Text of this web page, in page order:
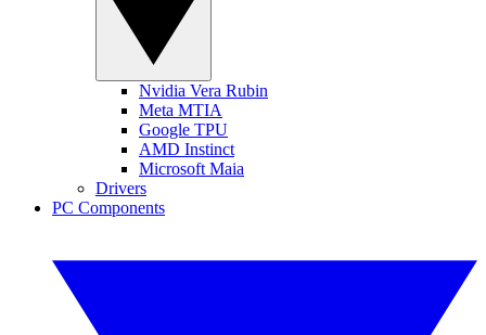
Nvidia Vera Rubin
Meta MTIA
Google TPU
AMD Instinct
Microsoft Maia
Drivers
PC Components